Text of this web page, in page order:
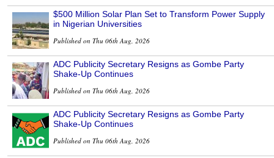
$500 Million Solar Plan Set to Transform Power Supply
in Nigerian Universities
Published on Thu 06th Aug, 2026
ADC Publicity Secretary Resigns as Gombe Party
Shake-Up Continues
Published on Thu 06th Aug, 2026
ADC Publicity Secretary Resigns as Gombe Party
Shake-Up Continues
Published on Thu 06th Aug, 2026